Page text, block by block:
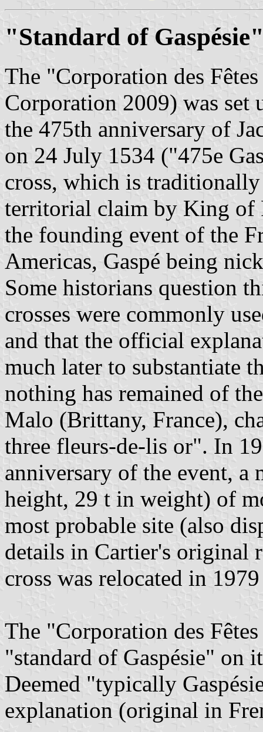
"Standard of
The "Corporation des
Corporation 2009) was set
the 475th anniversary of
on 24 July 1534 ("475e
cross, which is
territorial claim by King of
the founding event of the
Americas, Gaspé being
Some historians question
crosses were commonly
and that the official
much later to substantiate
nothing has remained of
Malo (Brittany, France),
three fleurs-de-lis or". In
anniversary of the event,
height, 29 t in weight) of
most probable site (also
details in Cartier's original
cross was relocated in
The "Corporation des
"standard of Gaspésie" on
Deemed "typically
explanation (original in